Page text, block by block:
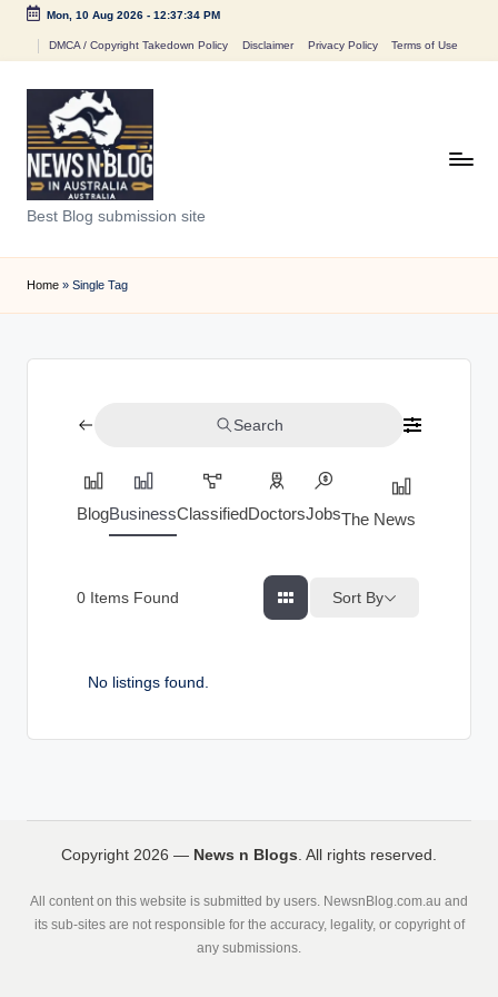
Mon, 10 Aug 2026- 12:37:34 PM
DMCA / Copyright Takedown Policy Disclaimer Privacy Policy Terms of Use
N
e
w
n
Best Blog submission site
Home » Single Tag
Search
BlogBusinessClassifiedDoctorsJobsThe News Index
0 Items Found Sort By
No listings found.
Copyright 2026 — News n Blogs. All rights reserved.
All content on this website is submitted by users. NewsnBlog.com.au and
its sub-sites are not responsible for the accuracy, legality, or copyright of
any submissions.